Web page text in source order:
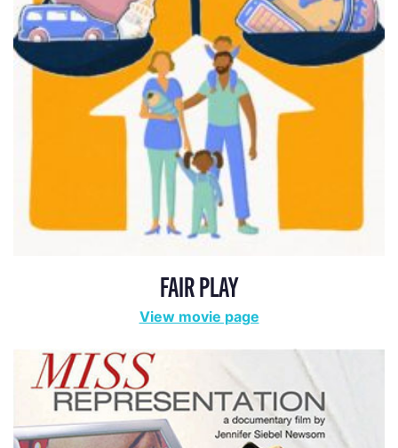
FAIR PLAY
View movie page